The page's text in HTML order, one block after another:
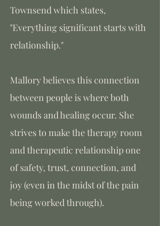
Townsend which states,
"Everything significant starts with
relationship."
Mallory believes this connection
between people is where both
wounds and healing occur. She
strives to make the therapy room
and therapeutic relationship one
of safety, trust, connection, and
joy (even in the midst of the pain
being worked through).